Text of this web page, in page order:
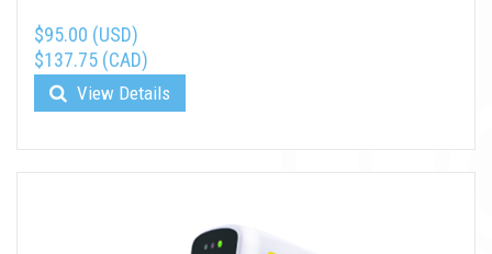
$95.00 (USD)
$137.75 (CAD)
View Details